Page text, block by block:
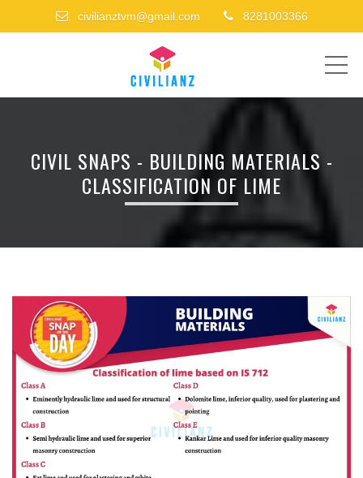
civilianztvm@gmail.com 8281003366
CIVIL SNAPS - BUILDING MATERIALS -
CLASSIFICATION OF LIME